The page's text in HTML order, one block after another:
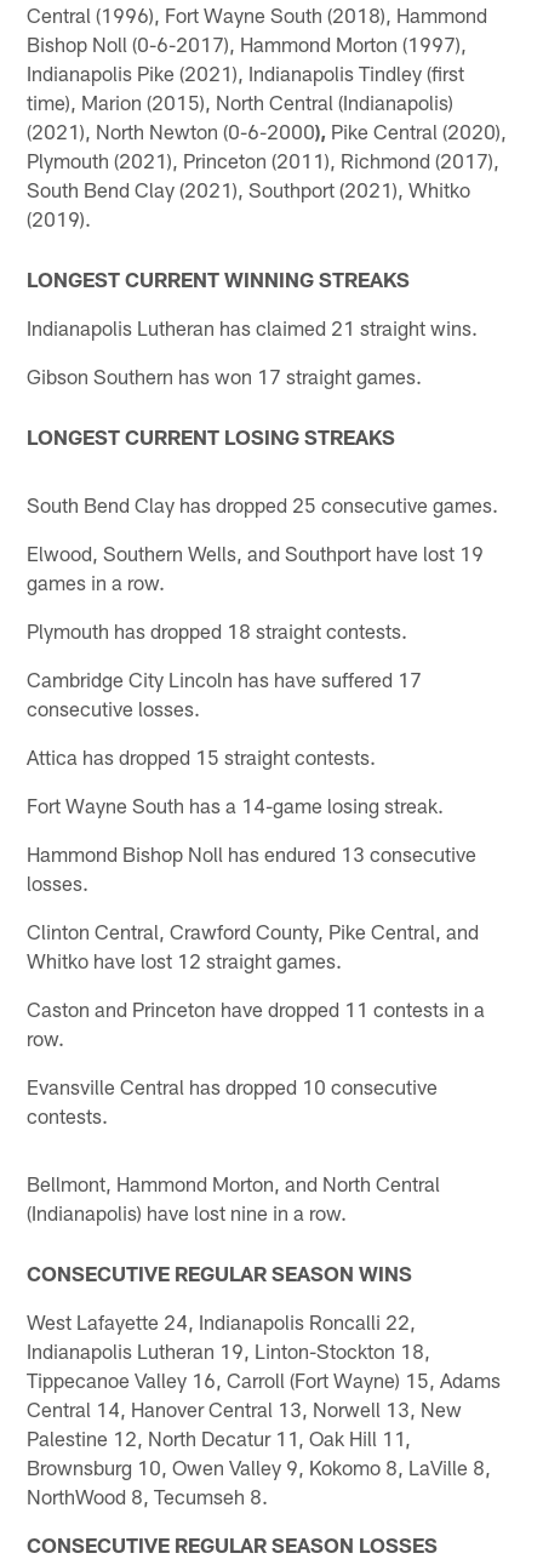
Central (1996), Fort Wayne South (2018), Hammond
Bishop Noll (0-6-2017), Hammond Morton (1997),
Indianapolis Pike (2021), Indianapolis Tindley (first
time), Marion (2015), North Central (Indianapolis)
(2021), North Newton (0-6-2000), Pike Central (2020),
Plymouth (2021), Princeton (2011), Richmond (2017),
South Bend Clay (2021), Southport (2021), Whitko
(2019).
LONGEST CURRENT WINNING STREAKS
Indianapolis Lutheran has claimed 21 straight wins.
Gibson Southern has won 17 straight games.
LONGEST CURRENT LOSING STREAKS
South Bend Clay has dropped 25 consecutive games.
Elwood, Southern Wells, and Southport have lost 19
games in a row.
Plymouth has dropped 18 straight contests.
Cambridge City Lincoln has have suffered 17
consecutive losses.
Attica has dropped 15 straight contests.
Fort Wayne South has a 14-game losing streak.
Hammond Bishop Noll has endured 13 consecutive
losses.
Clinton Central, Crawford County, Pike Central, and
Whitko have lost 12 straight games.
Caston and Princeton have dropped 11 contests in a
row.
Evansville Central has dropped 10 consecutive
contests.
Bellmont, Hammond Morton, and North Central
(Indianapolis) have lost nine in a row.
CONSECUTIVE REGULAR SEASON WINS
West Lafayette 24, Indianapolis Roncalli 22,
Indianapolis Lutheran 19, Linton-Stockton 18,
Tippecanoe Valley 16, Carroll (Fort Wayne) 15, Adams
Central 14, Hanover Central 13, Norwell 13, New
Palestine 12, North Decatur 11, Oak Hill 11,
Brownsburg 10, Owen Valley 9, Kokomo 8, LaVille 8,
NorthWood 8, Tecumseh 8.
CONSECUTIVE REGULAR SEASON LOSSES